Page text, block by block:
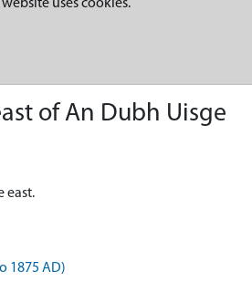
uses cookies.
of An Dubh Uisge
east.
1875 AD)